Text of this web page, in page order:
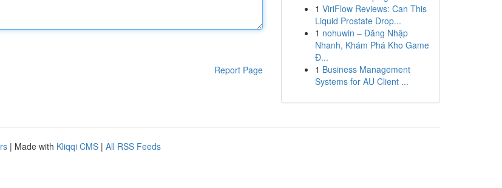
Report Page
1 ViriFlow Reviews: Can This
Liquid Prostate Drop...
1 nohuwin – Đăng Nhập
Nhanh, Khám Phá Kho Game
Đ...
1 Business Management
Systems for AU Client ...
| Made with Kliqqi CMS | All RSS Feeds